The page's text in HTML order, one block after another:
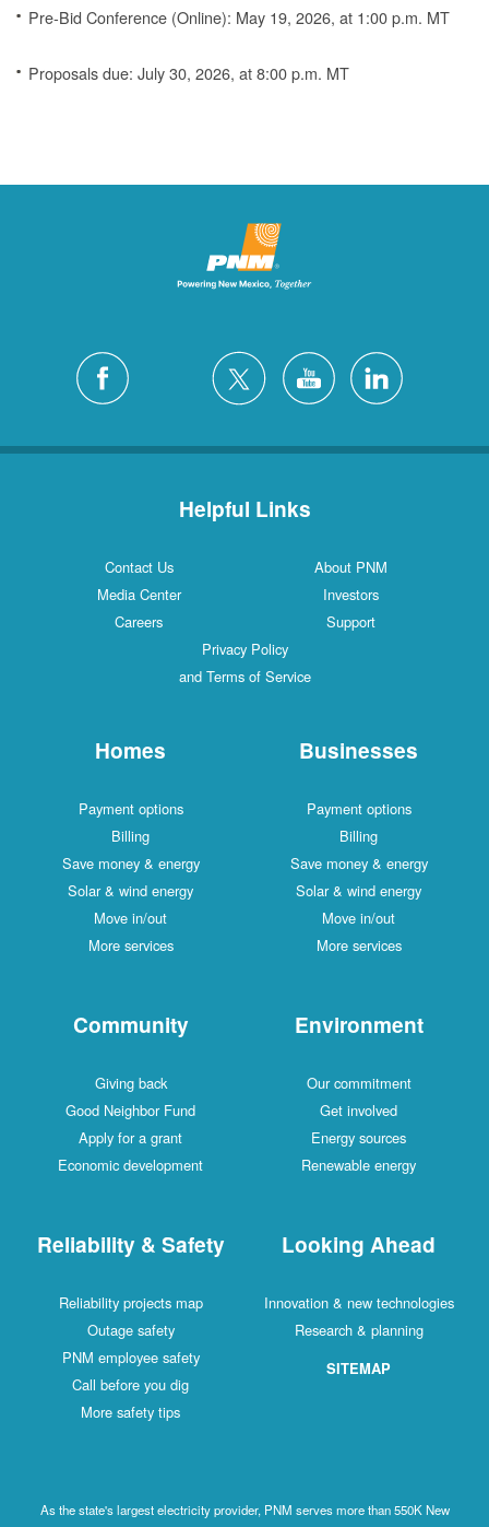
Pre-Bid Conference (Online): May 19, 2026, at 1:00 p.m. MT
Proposals due: July 30, 2026, at 8:00 p.m. MT
Helpful Links
Contact Us
About PNM
Media Center
Investors
Careers
Support
Privacy Policy
and Terms of Service
Homes
Payment options
Billing
Save money & energy
Solar & wind energy
Move in/out
More services
Businesses
Payment options
Billing
Save money & energy
Solar & wind energy
Move in/out
More services
Community
Giving back
Good Neighbor Fund
Apply for a grant
Economic development
Environment
Our commitment
Get involved
Energy sources
Renewable energy
Reliability & Safety
Reliability projects map
Outage safety
PNM employee safety
Call before you dig
More safety tips
Looking Ahead
Innovation & new technologies
Research & planning
SITEMAP
As the state's largest electricity provider, PNM serves more than 550K New